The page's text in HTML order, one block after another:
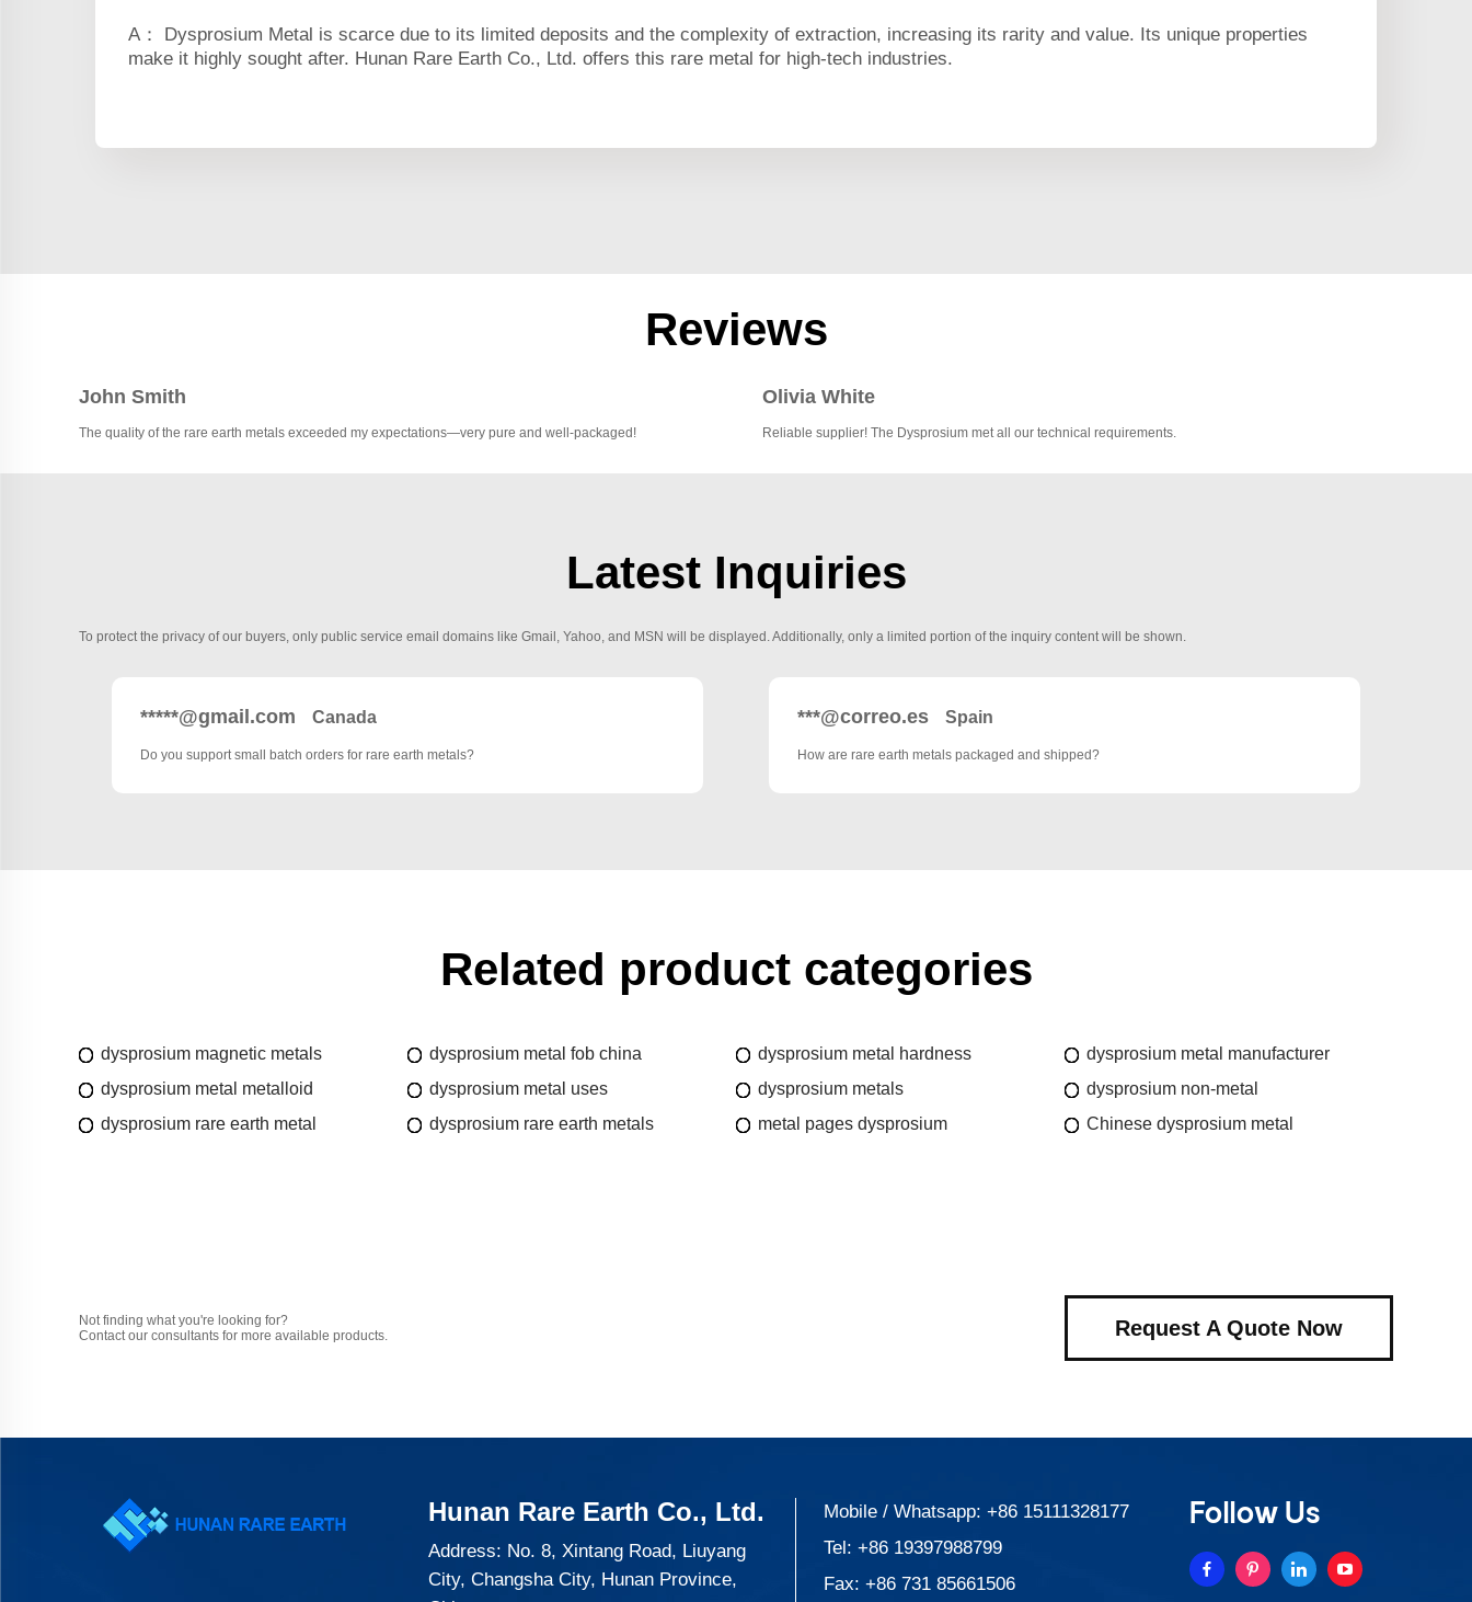
A： Dysprosium Metal is scarce due to its limited deposits and the complexity of extraction, increasing its rarity and value. Its unique properties
make it highly sought after. Hunan Rare Earth Co., Ltd. offers this rare metal for high-tech industries.
Reviews
John Smith
The quality of the rare earth metals exceeded my expectations—very pure and well-packaged!
Olivia White
Reliable supplier! The Dysprosium met all our technical requirements.
Latest Inquiries
To protect the privacy of our buyers, only public service email domains like Gmail, Yahoo, and MSN will be displayed. Additionally, only a limited portion of the inquiry content will be shown.
*****@gmail.com Canada
Do you support small batch orders for rare earth metals?
***@correo.es Spain
How are rare earth metals packaged and shipped?
Related product categories
dysprosium magnetic metals dysprosium metal fob china dysprosium metal hardness
dysprosium metal manufacturer
dysprosium metal metalloid
dysprosium metal uses dysprosium metals
dysprosium non-metal
dysprosium rare earth metal
dysprosium rare earth metals metal pages dysprosium Chinese dysprosium metal
Not finding what you're looking for?
Contact our consultants for more available products.
Request A Quote Now
Hunan Rare Earth Co., Ltd.
Address: No. 8, Xintang Road, Liuyang
City, Changsha City, Hunan Province,
Mobile / Whatsapp:+86 15111328177
Tel:+86 19397988799
Fax: +86 731 85661506
Follow Us